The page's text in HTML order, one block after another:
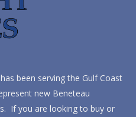
been serving the Gulf Coast
new Beneteau
If you are looking to buy or